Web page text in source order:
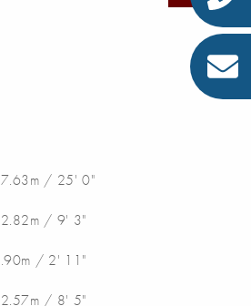
7.63m / 25' 0"
2.82m / 9' 3"
.90m / 2' 11"
2.57m / 8' 5"